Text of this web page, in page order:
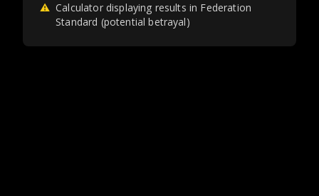
⚠ Calculator displaying results in Federation
Standard (potential betrayal)